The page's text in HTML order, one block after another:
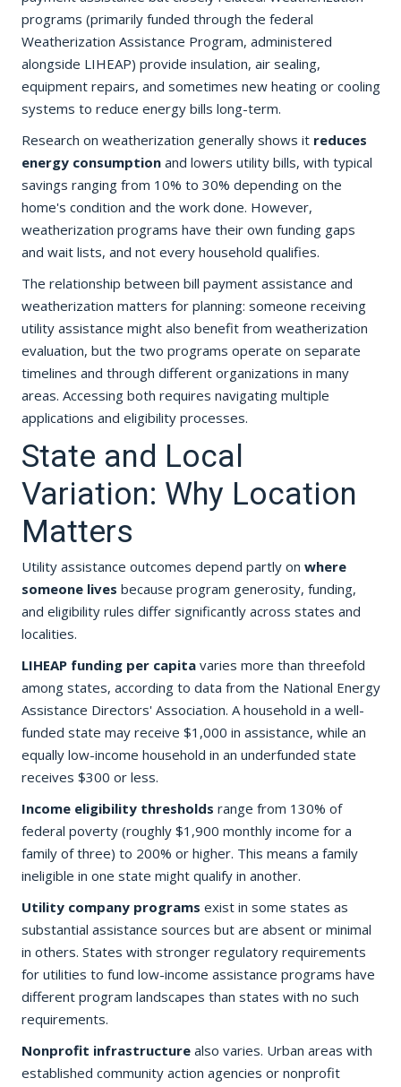
programs (primarily funded through the federal
Weatherization Assistance Program, administered
alongside LIHEAP) provide insulation, air sealing,
equipment repairs, and sometimes new heating or cooling
systems to reduce energy bills long-term.
Research on weatherization generally shows it reduces
energy consumptionand lowers utility bills, with typical
savings ranging from 10% to 30% depending on the
home's condition and the work done. However,
weatherization programs have their own funding gaps
and wait lists, and not every household qualifies.
The relationship between bill payment assistance and
weatherization matters for planning: someone receiving
utility assistance might also benefit from weatherization
evaluation, but the two programs operate on separate
timelines and through different organizations in many
areas. Accessing both requires navigating multiple
applications and eligibility processes.
State and Local
Variation: Why Location
Matters
Utility assistance outcomes depend partly on where
someone lives because program generosity, funding,
and eligibility rules differ significantly across states and
localities.
LIHEAP funding per capitavaries more than threefold
among states, according to data from the National Energy
Assistance Directors' Association. A household in a well-
funded state may receive $1,000 in assistance, while an
equally low-income household in an underfunded state
receives $300 or less.
Income eligibility thresholds range from 130% of
federal poverty (roughly $1,900 monthly income for a
family of three) to 200% or higher. This means a family
ineligible in one state might qualify in another.
Utility company programs exist in some states as
substantial assistance sources but are absent or minimal
in others. States with stronger regulatory requirements
for utilities to fund low-income assistance programs have
different program landscapes than states with no such
requirements.
Nonprofit infrastructurealso varies. Urban areas with
established community action agencies or nonprofit